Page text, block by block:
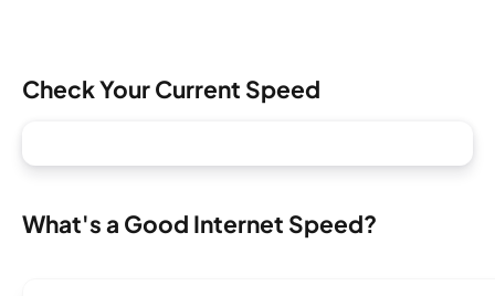
Check Your Current Speed
What's a Good Internet Speed?